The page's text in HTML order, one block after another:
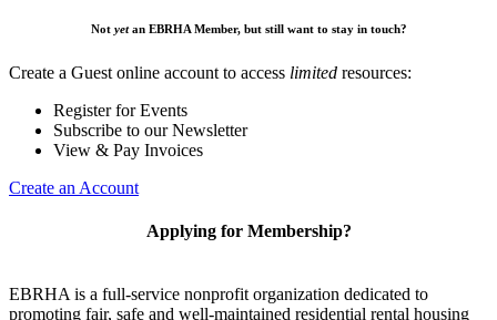
Not yetan EBRHA Member, but still want to stay in touch?
Create a Guest online account to access limited resources:
Register for Events
Subscribe to our Newsletter
View & Pay Invoices
Create an Account
Applying for Membership?
EBRHA is a full-service nonprofit organization dedicated to
promoting fair, safe and well-maintained residential rental housing